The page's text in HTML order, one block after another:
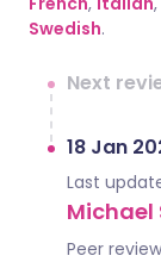
Swedish.
Next
18 Jan
Last
Michael
Peer